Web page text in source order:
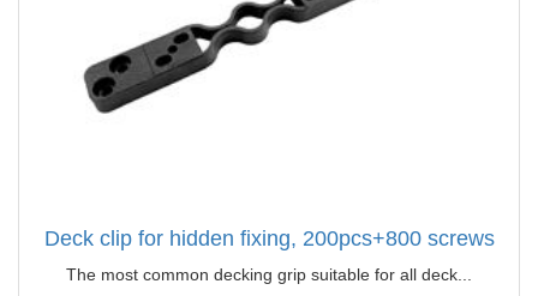
Deck clip for hidden fixing, 200pcs+800 screws
The most common decking grip suitable for all deck...